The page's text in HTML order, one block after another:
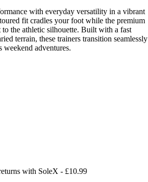
with everyday versatility in a vibrant
fit cradles your foot while the premium
to the athletic silhouette. Built with a fast
terrain, these trainers transition seamlessly
weekend adventures.
with SoleX - £10.99